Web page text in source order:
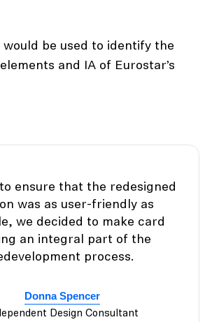
be used to identify the
and IA of Eurostar’s
ensure that the redesigned
was as user-friendly as
we decided to make card
an integral part of the
process.
Donna Spencer
Design Consultant